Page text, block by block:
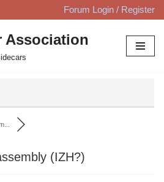
Forum Login / Register
Association
(IZH?)